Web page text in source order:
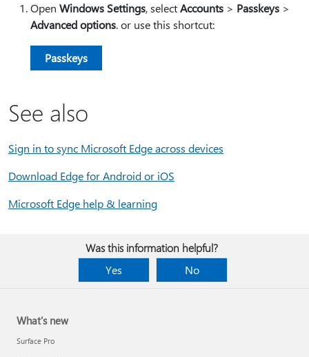
Open Windows Settings, selectAccounts > Passkeys >
Advanced options. or use this shortcut:
Passkeys
See also
Sign in to sync Microsoft Edge across devices
Download Edge for Android or iOS
Microsoft Edge help & learning
Was this information helpful?
Yes
No
What's new
Surface Pro